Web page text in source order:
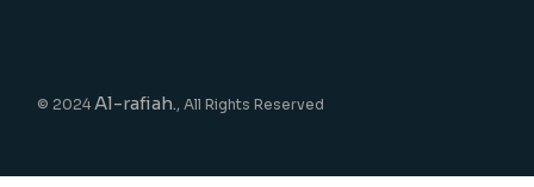
© 2024 Al-rafiah., All Rights Reserved